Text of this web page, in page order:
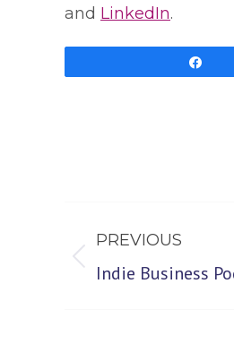
and LinkedIn.
navigation
PREVIOUS
Previous
Indie Business